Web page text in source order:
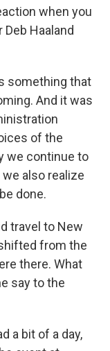
when you
Haaland
something that
And it was
of the
we continue to
also realize
done.
travel to New
from the
there. What
say to the
a bit of a day,